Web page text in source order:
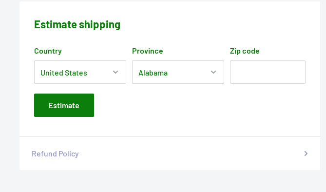
Estimate shipping
Country Province Zip code
Estimate
Refund Policy